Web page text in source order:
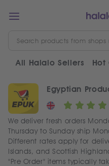
All Halalo Sellers Hot
Egyptian
We deliver fresh orders
Thursday to Sunday ship
Different rates apply for
Islands, and Scottish
"Pre Order" items typically